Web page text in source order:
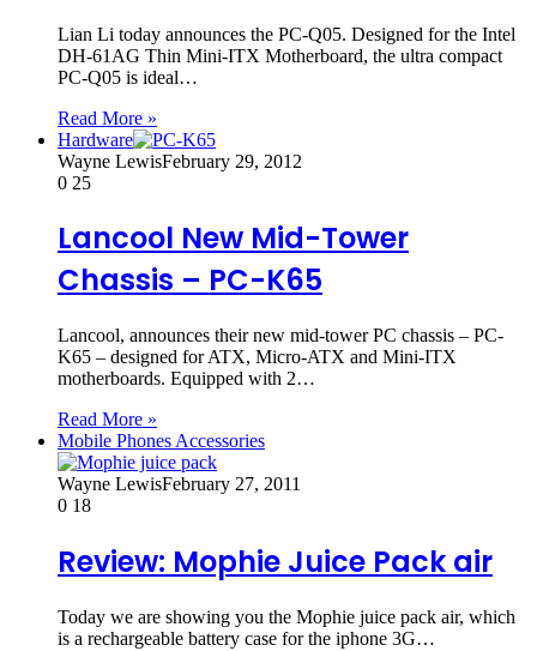
Lian Li today announces the PC-Q05. Designed for the Intel
DH-61AG Thin Mini-ITX Motherboard, the ultra compact
PC-Q05 is ideal…
Read More »
Hardware
Wayne LewisFebruary 29, 2012
0 25
Lancool New Mid-Tower
Chassis – PC-K65
Lancool, announces their new mid-tower PC chassis – PC-
K65 – designed for ATX, Micro-ATX and Mini-ITX
motherboards. Equipped with 2…
Read More »
Mobile Phones Accessories
Wayne LewisFebruary 27, 2011
0 18
Review: Mophie Juice Pack air
Today we are showing you the Mophie juice pack air, which
is a rechargeable battery case for the iphone 3G…